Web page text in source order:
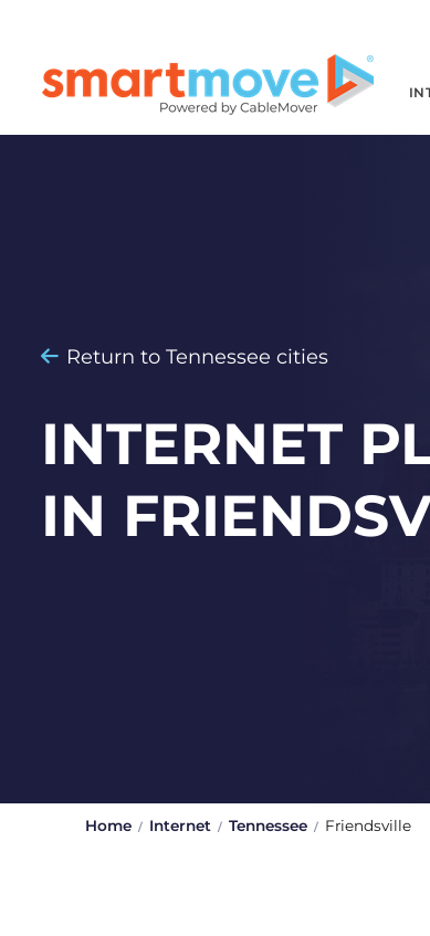
Return to Tennessee cities
INTERNET
IN
Home Internet Tennessee Friendsville